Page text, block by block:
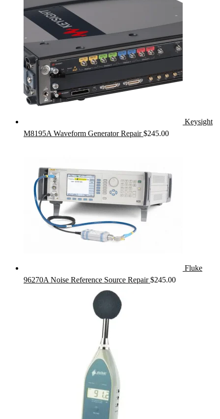
Keysight
M8195A Waveform Generator Repair $245.00
Fluke
96270A Noise Reference Source Repair $245.00